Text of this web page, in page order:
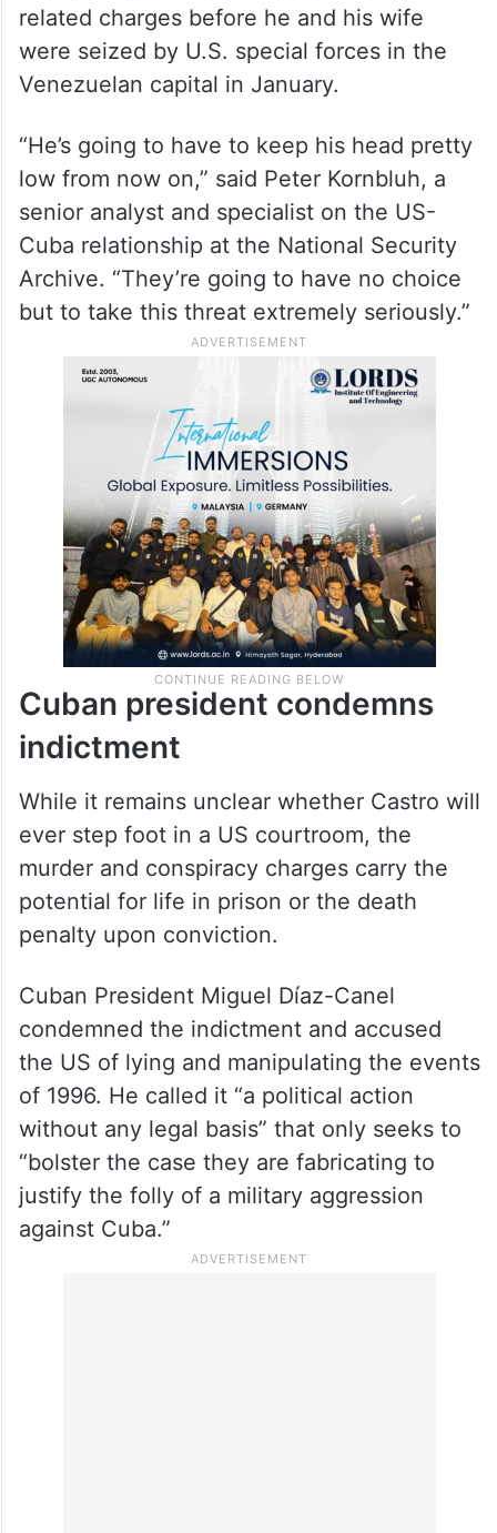
related charges before he and his wife
were seized by U.S. special forces in the
Venezuelan capital in January.
“He’s going to have to keep his head pretty
low from now on,” said Peter Kornbluh, a
senior analyst and specialist on the US-
Cuba relationship at the National Security
Archive. “They’re going to have no choice
but to take this threat extremely seriously.”
Cuban president condemns
indictment
While it remains unclear whether Castro will
ever step foot in a US courtroom, the
murder and conspiracy charges carry the
potential for life in prison or the death
penalty upon conviction.
Cuban President Miguel Díaz-Canel
condemned the indictment and accused
the US of lying and manipulating the events
of 1996. He called it “a political action
without any legal basis” that only seeks to
“bolster the case they are fabricating to
justify the folly of a military aggression
against Cuba.”